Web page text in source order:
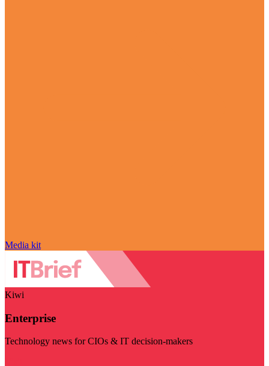
Media kit
Kiwi
Enterprise
Technology news for CIOs & IT decision-makers